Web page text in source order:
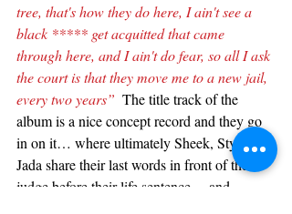
tree, that's how they do here, I ain't see a
black ***** get acquitted that came
through here, and I ain't do fear, so all I ask
the court is that they move me to a new jail,
every two years”
  The title track of the
album is a nice concept record and they go
in on it… where ultimately Sheek, Styles, &
Jada share their last words in front of the
judge before their life sentence… and